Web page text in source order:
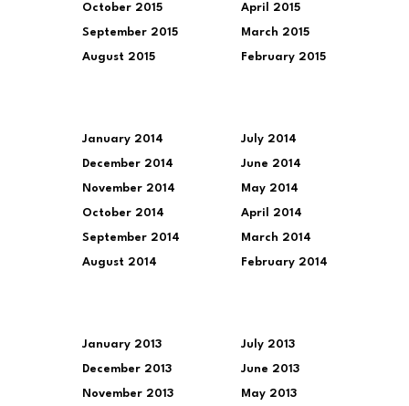
October 2015
September 2015
August 2015
April 2015
March 2015
February 2015
January 2014
December 2014
November 2014
October 2014
September 2014
August 2014
July 2014
June 2014
May 2014
April 2014
March 2014
February 2014
January 2013
December 2013
November 2013
July 2013
June 2013
May 2013